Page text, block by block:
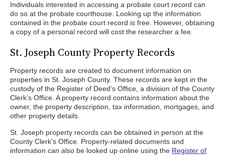
Individuals interested in accessing a probate court record can
do so at the probate courthouse. Looking up the information
contained in the probate court record is free. However, obtaining
a copy of a personal record will cost the researcher a fee.
St. Joseph County Property Records
Property records are created to document information on
properties in St. Joseph County. These records are kept in the
custody of the Register of Deed’s Office, a division of the County
Clerk’s Office. A property record contains information about the
owner, the property description, tax information, mortgages, and
other property details.
St. Joseph property records can be obtained in person at the
County Clerk’s Office. Property-related documents and
information can also be looked up online using the Register of